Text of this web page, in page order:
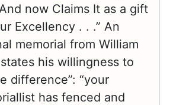
now Claims It as a gift
Excellency . . .” An
memorial from William
his willingness to
difference”: “your
has fenced and